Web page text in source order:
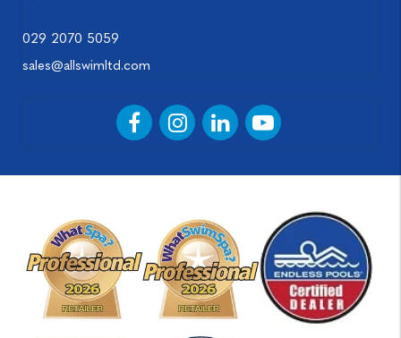
029 2070 5059
sales@allswimltd.com